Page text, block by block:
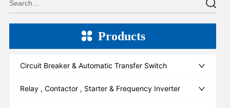
Products
Circuit Breaker & Automatic Transfer Switch
Relay , Contactor , Starter & Frequency Inverter